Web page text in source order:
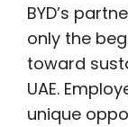
BYD’s
only the
toward
UAE.
unique